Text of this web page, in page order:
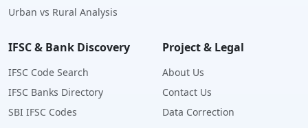
Urban vs Rural Analysis
IFSC & Bank Discovery
IFSC Code Search
IFSC Banks Directory
SBI IFSC Codes
Project & Legal
About Us
Contact Us
Data Correction